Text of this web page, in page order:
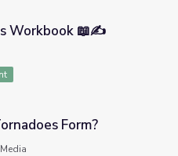
Workbook 📖✍️
Form?